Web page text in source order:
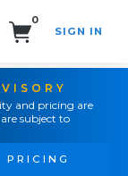
0
SIGN IN
and pricing are
subject to
PRICING